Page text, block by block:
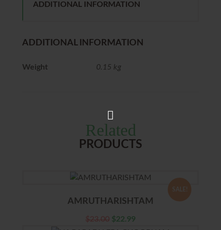
ADDITIONAL INFORMATION
ADDITIONAL INFORMATION
Weight 0.15 kg
Related
PRODUCTS
SALE!
AMRUTHARISHTAM
$23.00 $22.99